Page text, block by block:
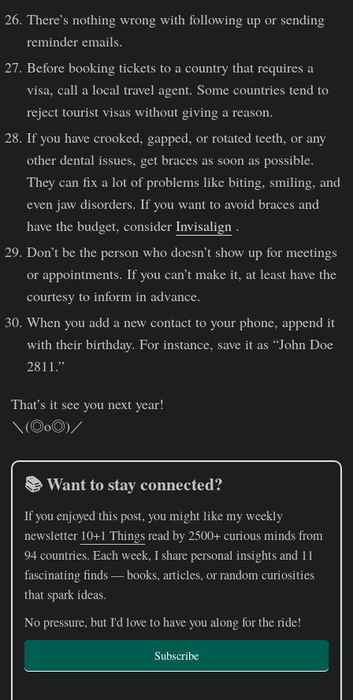
There’s nothing wrong with following up or sending
reminder emails.
Before booking tickets to a country that requires a
visa, call a local travel agent. Some countries tend to
reject tourist visas without giving a reason.
If you have crooked, gapped, or rotated teeth, or any
other dental issues, get braces as soon as possible.
They can fix a lot of problems like biting, smiling, and
even jaw disorders. If you want to avoid braces and
have the budget, consider Invisalign .
Don’t be the person who doesn’t show up for meetings
or appointments. If you can’t make it, at least have the
courtesy to inform in advance.
When you add a new contact to your phone, append it
with their birthday. For instance, save it as “John Doe
2811.”
That’s it see you next year!
＼(◎o◎)／
📚 Want to stay connected?
If you enjoyed this post, you might like my weekly
newsletter 10+1 Thingsread by 2500+ curious minds from
94 countries. Each week, I share personal insights and 11
fascinating finds — books, articles, or random curiosities
that spark ideas.
No pressure, but I'd love to have you along for the ride!
Subscribe